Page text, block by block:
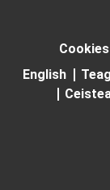
English